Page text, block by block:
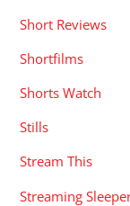
Short Reviews
Shortfilms
Shorts Watch
Stills
Stream This
Streaming